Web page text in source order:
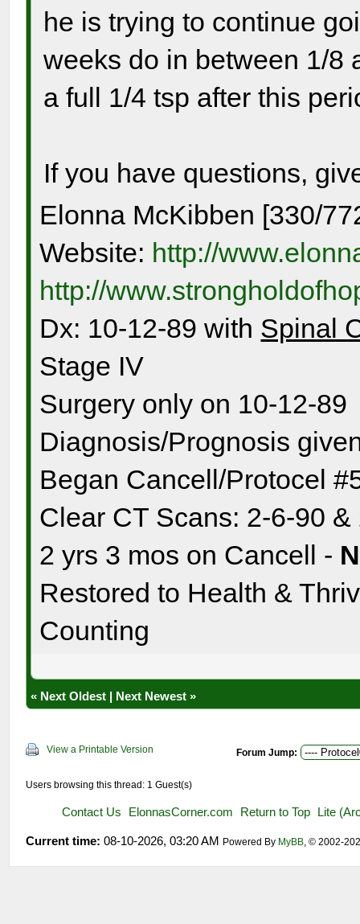
he is trying to continue
weeks do in between 1/8
a full 1/4 tsp after this
If you have questions,
Elonna McKibben [330/
Website: http://
http://
Dx: 10-12-89 with Spinal
Stage IV
Surgery only on 10-12-89
Diagnosis/Prognosis
Began Cancell/Protocel
Clear CT Scans: 2-6-90 &
2 yrs 3 mos on Cancell -
Restored to Health &
Counting
« Next Oldest | Next Newest »
View a Printable Version Forum Jump:
Users browsing this thread: 1 Guest(s)
Contact Us ElonnasCorner.com Return to Top Lite
Current time: 08-10-2026, 03:20 AM Powered By MyBB, © 2002-